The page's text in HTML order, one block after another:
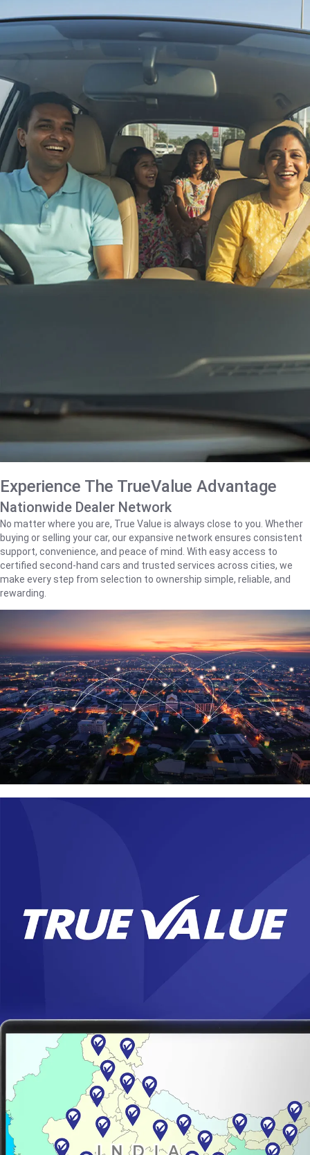
Experience The TrueValue Advantage
Nationwide Dealer Network
No matter where you are, True Value is always close to you. Whether
buying or selling your car, our expansive network ensures consistent
support, convenience, and peace of mind. With easy access to
certified second-hand cars and trusted services across cities, we
make every step from selection to ownership simple, reliable, and
rewarding.